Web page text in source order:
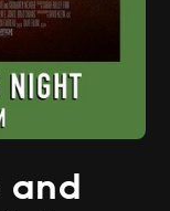
and